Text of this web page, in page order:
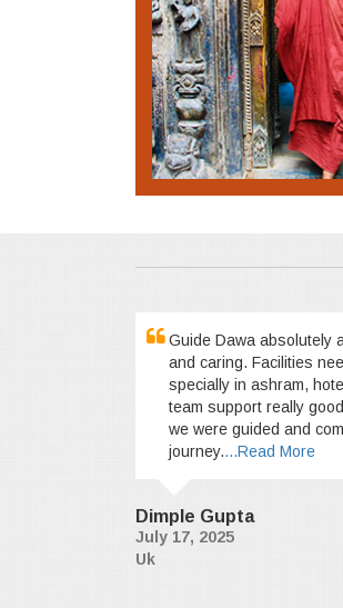
Guide Dawa absolutely
and caring. Facilities
specially in ashram,
team support really
we were guided and
journey....Read More
Dimple Gupta
July 17, 2025
Uk